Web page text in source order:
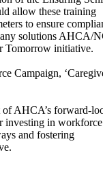
allow these training
to ensure
solutions AHCA/
Tomorrow initiative.
Campaign,
of AHCA’s forward-
investing in workforce
and fostering